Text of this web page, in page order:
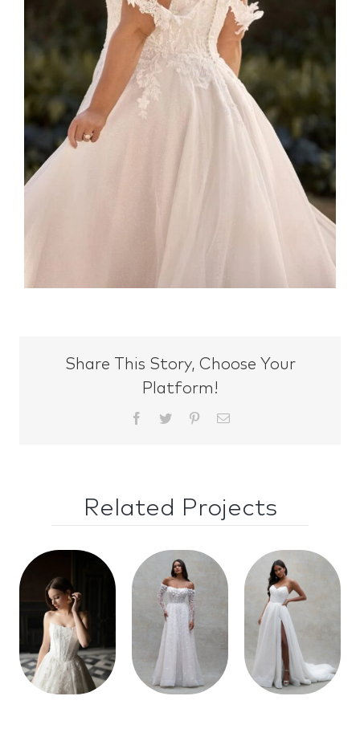
Share This Story, Choose Your
Platform!
Facebook
Twitter PinterestEmail
Related Projects
Style
30146
Style
30141
Style
30145